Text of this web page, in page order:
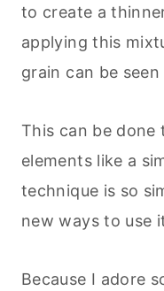
to create a
applying this
grain can be
This can be
elements like a
technique is so
new ways to use
Because I adore